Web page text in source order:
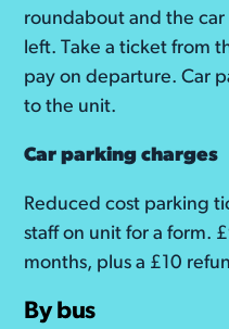
roundabout and the
left. Take a ticket from
pay on departure. Car
to the unit.
Car parking charges
Reduced cost parking
staff on unit for a
months, plus a £10
By bus